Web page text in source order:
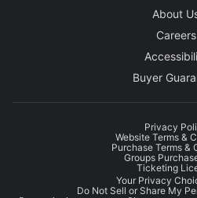
About
Careers
Buyer
Privacy
Website Terms &
Purchase Terms &
Groups
Ticketing
Your Privacy
Do Not Sell or Share My